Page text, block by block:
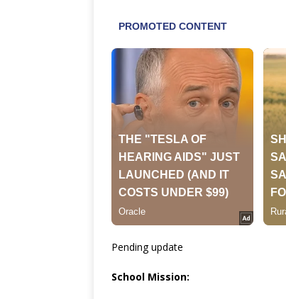
Pending update
School Mission: